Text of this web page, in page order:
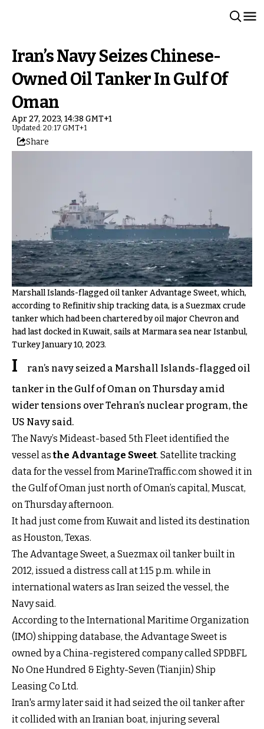
Iran’s Navy Seizes Chinese-
Owned Oil Tanker In Gulf Of
Oman
Apr 27, 2023, 14:38 GMT+1
Updated: 20:17 GMT+1
Share
Marshall Islands-flagged oil tanker Advantage Sweet, which,
according to Refinitiv ship tracking data, is a Suezmax crude
tanker which had been chartered by oil major Chevron and
had last docked in Kuwait, sails at Marmara sea near Istanbul,
Turkey January 10, 2023.
I
ran’s navy seized a Marshall Islands-flagged oil
tanker in the Gulf of Oman on Thursday amid
wider tensions over Tehran’s nuclear program, the
US Navy said.
The Navy’s Mideast-based 5th Fleet identified the
vessel asthe Advantage Sweet. Satellite tracking
data for the vessel from MarineTraffic.com showed it in
the Gulf of Oman just north of Oman’s capital, Muscat,
on Thursday afternoon.
It had just come from Kuwait and listed its destination
as Houston, Texas.
The Advantage Sweet, a Suezmax oil tanker built in
2012, issued a distress call at 1:15 p.m. while in
international waters as Iran seized the vessel, the
Navy said.
According to the International Maritime Organization
(IMO) shipping database, the Advantage Sweet is
owned by a China-registered company called SPDBFL
No One Hundred & Eighty-Seven (Tianjin) Ship
Leasing Co Ltd.
Iran's army later said it had seized the oil tanker after
it collided with an Iranian boat, injuring several